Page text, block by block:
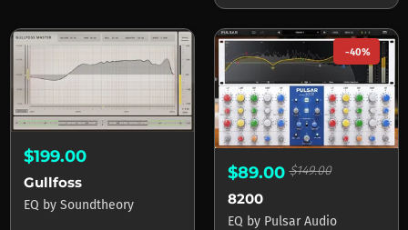
$199.00
Gullfoss
EQ by Soundtheory
-40%
$89.00$149.00
8200
EQ by Pulsar Audio